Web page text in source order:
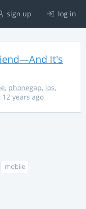
sign up log in
It's
, phonegap, ios,
12 years ago
mobile